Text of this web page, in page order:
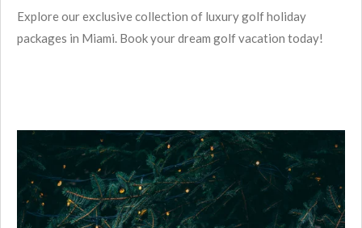
Explore our exclusive collection of luxury golf holiday
packages in Miami. Book your dream golf vacation today!